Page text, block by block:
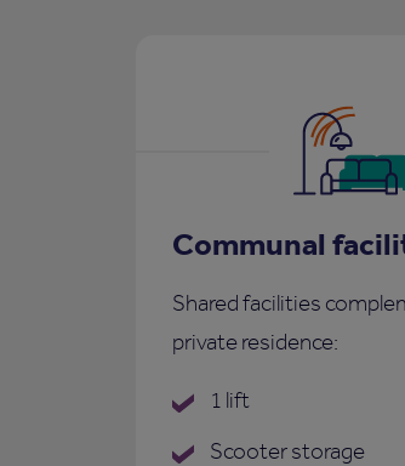
Communal
Shared facilities
private residence:
1 lift
Scooter storage